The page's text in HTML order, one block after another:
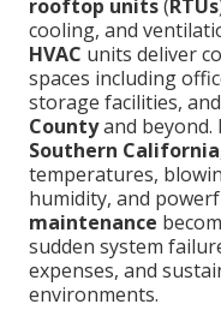
rooftop units(RTUs
cooling, and
HVAC units deliver
spaces including
storage facilities,
Countyand beyond.
Southern California
temperatures,
humidity, and
maintenance
sudden system
expenses, and
environments.